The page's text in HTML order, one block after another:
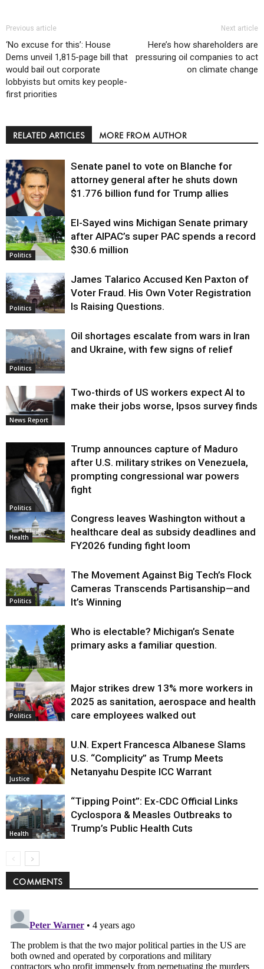
Previous article
‘No excuse for this’: House
Dems unveil 1,815-page bill that
would bail out corporate
lobbyists but omits key people-
first priorities
Next article
Here’s how shareholders are
pressuring oil companies to act
on climate change
RELATED ARTICLES MORE FROM AUTHOR
Justice
Senate panel to vote on Blanche for
attorney general after he shuts down
$1.776 billion fund for Trump allies
Politics
El-Sayed wins Michigan Senate primary
after AIPAC’s super PAC spends a record
$30.6 million
Politics
James Talarico Accused Ken Paxton of
Voter Fraud. His Own Voter Registration
Is Raising Questions.
Politics
Oil shortages escalate from wars in Iran
and Ukraine, with few signs of relief
News Report
Two-thirds of US workers expect AI to
make their jobs worse, Ipsos survey finds
Politics
Trump announces capture of Maduro
after U.S. military strikes on Venezuela,
prompting congressional war powers
fight
Health
Congress leaves Washington without a
healthcare deal as subsidy deadlines and
FY2026 funding fight loom
Politics
The Movement Against Big Tech’s Flock
Cameras Transcends Partisanship—and
It’s Winning
Politics
Who is electable? Michigan’s Senate
primary asks a familiar question.
Politics
Major strikes drew 13% more workers in
2025 as sanitation, aerospace and health
care employees walked out
Justice
U.N. Expert Francesca Albanese Slams
U.S. “Complicity” as Trump Meets
Netanyahu Despite ICC Warrant
Health
“Tipping Point”: Ex-CDC Official Links
Cyclospora & Measles Outbreaks to
Trump’s Public Health Cuts
COMMENTS